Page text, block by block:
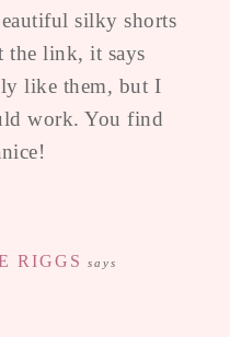
silky shorts
the link, it says
like them, but I
work. You find
RIGGS says